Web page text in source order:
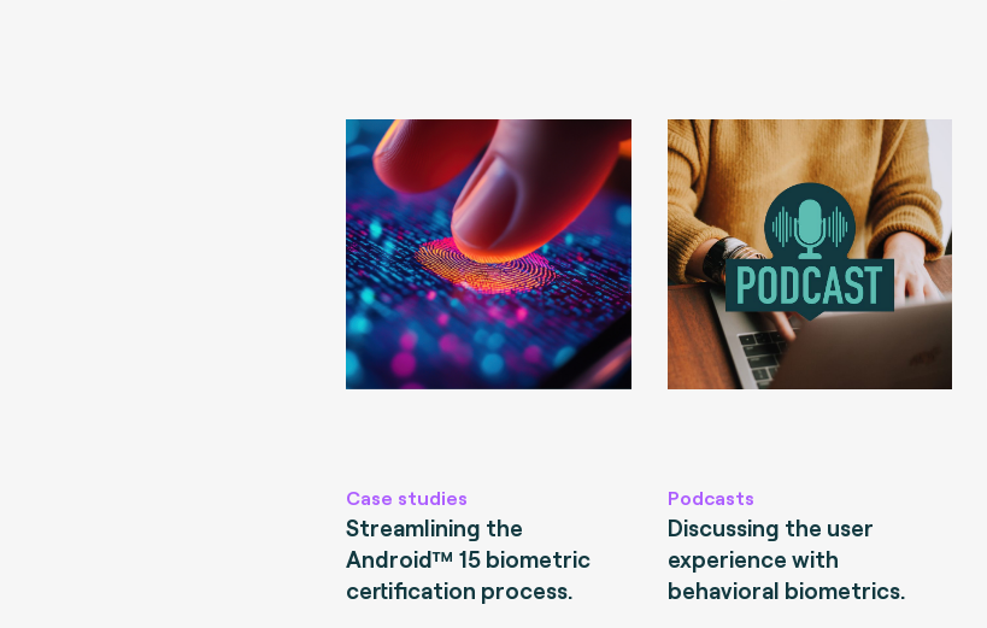
Case studies
Streamlining the
Android™ 15 biometric
certification process.
Podcasts
Discussing the user
experience with
behavioral biometrics.